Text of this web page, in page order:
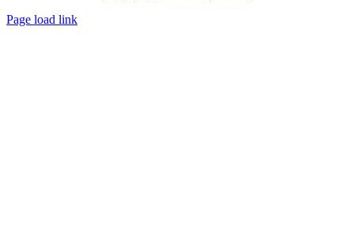
Page load link